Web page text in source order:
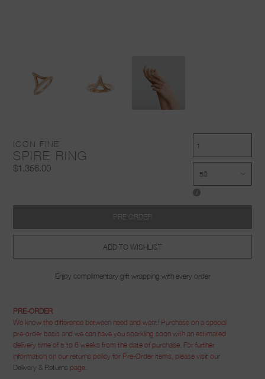
ICON FINE
SPIRE RING
$1,356.00
i
PRE ORDER
ADD TO WISHLIST
Enjoy complimentary gift wrapping with every order
PRE-ORDER
We know the difference between need and want! Purchase on a special
pre-order basis and we can have you sparkling soon with an estimated
delivery time of 5 to 6 weeks from the date of purchase. For further
information on our returns policy for Pre-Order items, please visit our
Delivery & Returns page.